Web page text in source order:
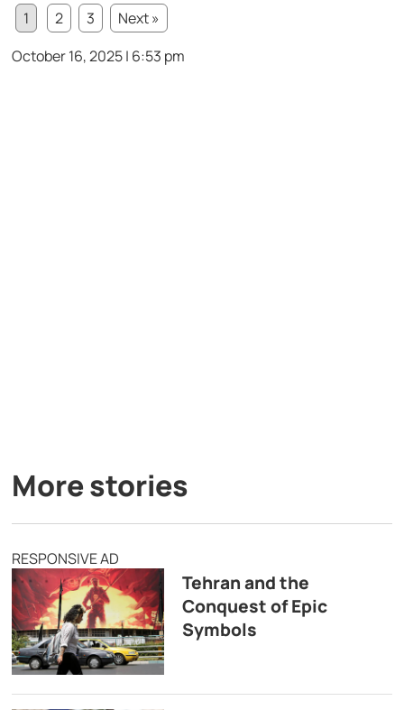
1
2 3
Next »
October 16, 2025 | 6:53 pm
More stories
RESPONSIVE AD
Tehran and the
Conquest of Epic
Symbols